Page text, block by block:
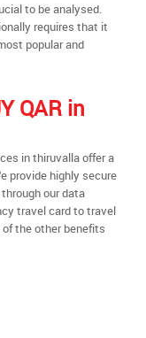
to be analysed.
requires that it
popular and
QAR in
in thiruvalla offer a
provide highly secure
our data
travel card to travel
the other benefits